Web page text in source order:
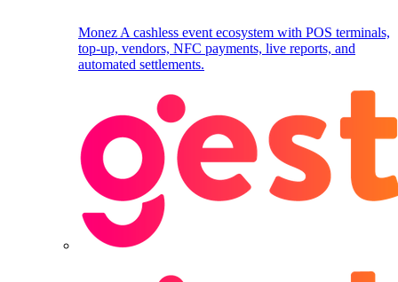
Monez A cashless event ecosystem with POS terminals,
top-up, vendors, NFC payments, live reports, and
automated settlements.